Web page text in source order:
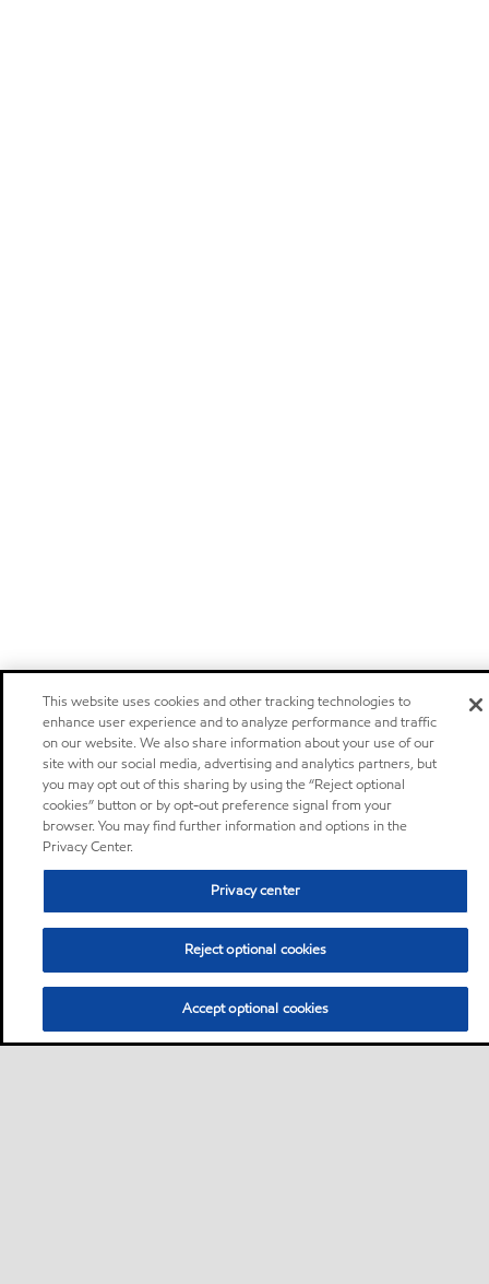
This website uses cookies and other tracking technologies to
enhance user experience and to analyze performance and traffic
on our website. We also share information about your use of our
site with our social media, advertising and analytics partners, but
you may opt out of this sharing by using the “Reject optional
cookies” button or by opt-out preference signal from your
browser. You may find further information and options in the
Privacy Center.
Privacy center
Reject optional cookies
Accept optional cookies